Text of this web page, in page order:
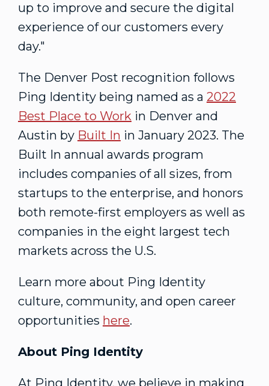
up to improve and secure the digital
experience of our customers every
day."
The Denver Post recognition follows
Ping Identity being named as a 2022
Best Place to Work in Denver and
Austin by Built In in January 2023. The
Built In annual awards program
includes companies of all sizes, from
startups to the enterprise, and honors
both remote-first employers as well as
companies in the eight largest tech
markets across the U.S.
Learn more about Ping Identity
culture, community, and open career
opportunities here.
About Ping Identity
At Ping Identity, we believe in making